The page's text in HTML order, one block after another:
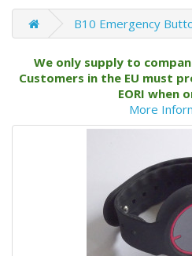
B10 Emergency
We only supply to
Customers in the EU must
EORI when
More